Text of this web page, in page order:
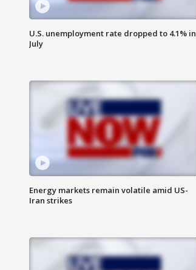
U.S. unemployment rate dropped to 4.1% in
July
Energy markets remain volatile amid US-
Iran strikes